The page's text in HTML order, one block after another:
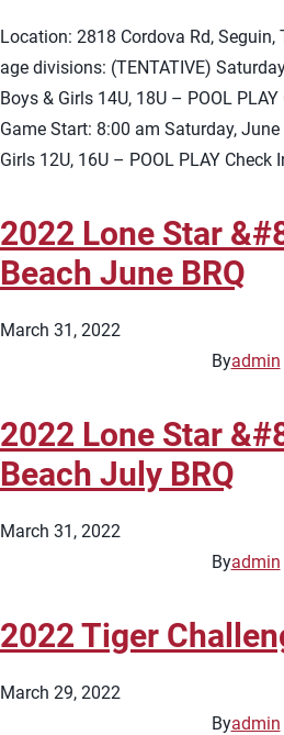
Location: 2818 Cordova Rd,
age divisions: (TENTATIVE)
Boys & Girls 14U, 18U – POOL
Game Start: 8:00 am Saturday,
Girls 12U, 16U – POOL PLAY Check
2022 Lone Star
Beach June BRQ
March 31, 2022
Byadmin
2022 Lone Star
Beach July BRQ
March 31, 2022
Byadmin
2022 Tiger
March 29, 2022
Byadmin